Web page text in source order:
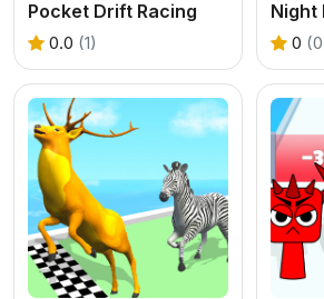
Pocket Drift Racing
0.0 (1)
Night
0